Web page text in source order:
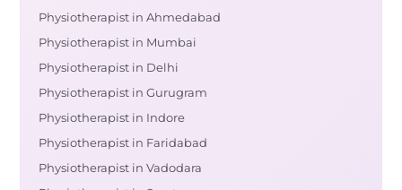
Physiotherapist in Ahmedabad
Physiotherapist in Mumbai
Physiotherapist in Delhi
Physiotherapist in Gurugram
Physiotherapist in Indore
Physiotherapist in Faridabad
Physiotherapist in Vadodara